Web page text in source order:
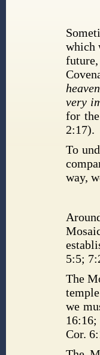
which
very
for the
2:17).
To
way,
5:5;
The
we
Cor.